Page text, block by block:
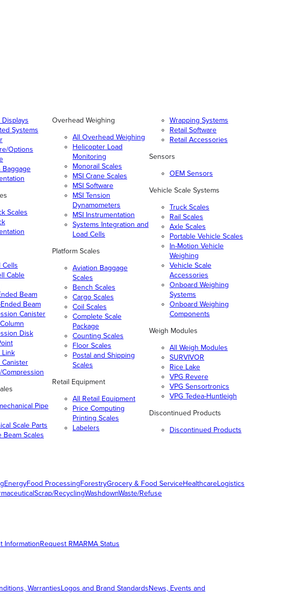
Displays
Systems
Options
Baggage
Scales
Cells
Cable
Beam
Beam
Canister
Disk
Link
Canister
Compression
Pipe
Scale Parts
Beam Scales
Overhead Weighing
All Overhead Weighing
Helicopter Load
Monitoring
Monorail Scales
MSI Crane Scales
MSI Software
MSI Tension
Dynamometers
MSI Instrumentation
Systems Integration and
Load Cells
Platform Scales
Aviation Baggage
Scales
Bench Scales
Cargo Scales
Coil Scales
Complete Scale
Package
Counting Scales
Floor Scales
Postal and Shipping
Scales
Retail Equipment
All Retail Equipment
Price Computing
Printing Scales
Labelers
Wrapping Systems
Retail Software
Retail Accessories
Sensors
OEM Sensors
Vehicle Scale Systems
Truck Scales
Rail Scales
Axle Scales
Portable Vehicle Scales
In-Motion Vehicle
Weighing
Vehicle Scale
Accessories
Onboard Weighing
Systems
Onboard Weighing
Components
Weigh Modules
All Weigh Modules
SURVIVOR
Rice Lake
VPG Revere
VPG Sensortronics
VPG Tedea-Huntleigh
Discontinued Products
Discontinued Products
EnergyFood ProcessingForestryGrocery & Food ServiceHealthcareLogistics
Scrap/RecyclingWashdownWaste/Refuse
InformationRequest RMARMA Status
WarrantiesLogos and Brand StandardsNews, Events and